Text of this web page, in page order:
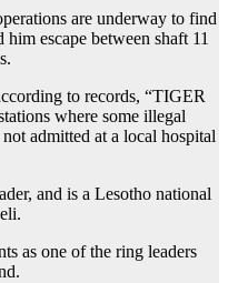
are underway to find
escape between shaft 11
to records, “TIGER
where some illegal
admitted at a local hospital
and is a Lesotho national
as one of the ring leaders